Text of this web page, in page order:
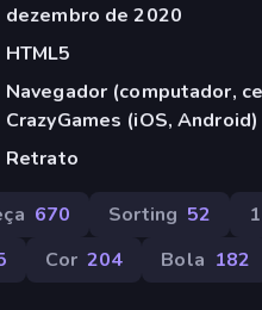
dezembro de 2020
HTML5
Navegador (computador,
CrazyGames (iOS, Android)
Retrato
670 Sorting 52
Cor 204 Bola 182